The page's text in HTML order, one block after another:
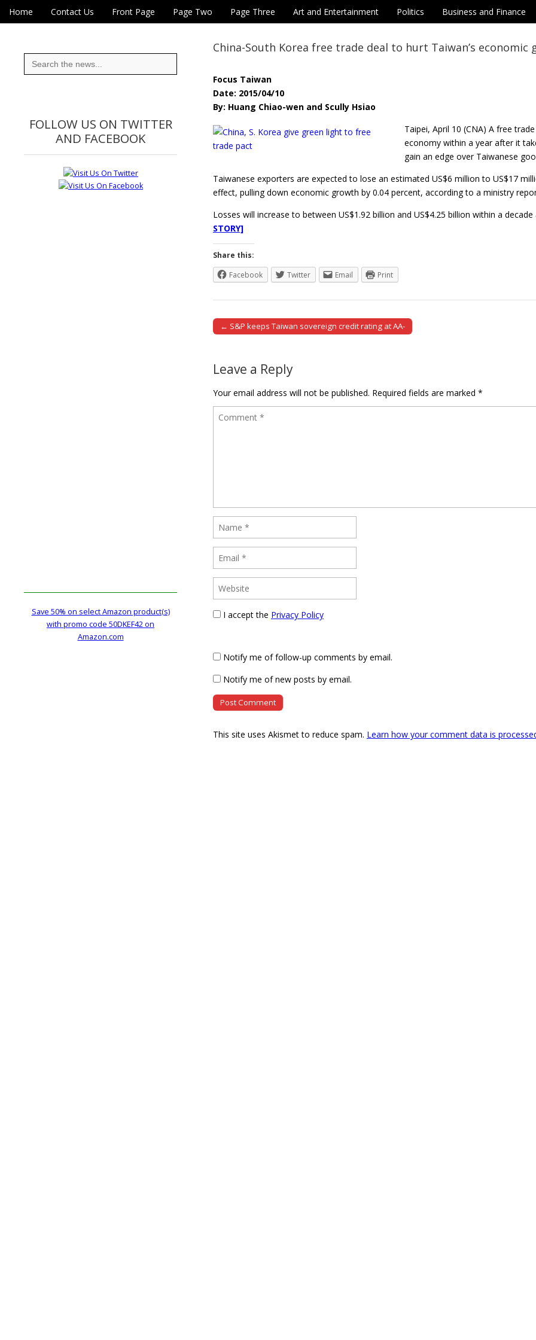
Eye On Taiwan
Main menu
Skip to content
Home Contact Us Front Page Page Two Page Three Art and Entertainment Politics Business and Finance
China-South Korea free trade deal to hurt Taiwan’s economic
Focus Taiwan
Date: 2015/04/10
By: Huang Chiao-wen and Scully Hsiao
Taipei, April 10 (CNA) A free
economy within a year after it
gain an edge over Taiwanese
Taiwanese exporters are expected to lose an estimated US$6 million to US$17
effect, pulling down economic growth by 0.04 percent, according to a ministry
Losses will increase to between US$1.92 billion and US$4.25 billion within a
STORY]
Share this:
Facebook
Twitter Email Print
Post navigation
← S&P keeps Taiwan sovereign credit rating at AA-
Leave a Reply
Your email address will not be published. Required fields are marked *
I accept the Privacy Policy
Notify me of follow-up comments by email.
Notify me of new posts by email.
This site uses Akismet to reduce spam. Learn how your comment data is
Search
for:
FOLLOW US ON TWITTER
AND FACEBOOK
Save 50% on select Amazon product(s)
with promo code 50DKEF42 on
Amazon.com